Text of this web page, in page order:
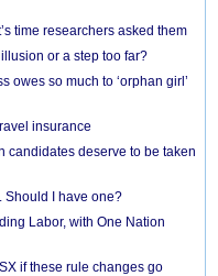
time researchers asked them
or a step too far?
owes so much to ‘orphan girl’
insurance
candidates deserve to be taken
Should I have one?
Labor, with One Nation
if these rule changes go